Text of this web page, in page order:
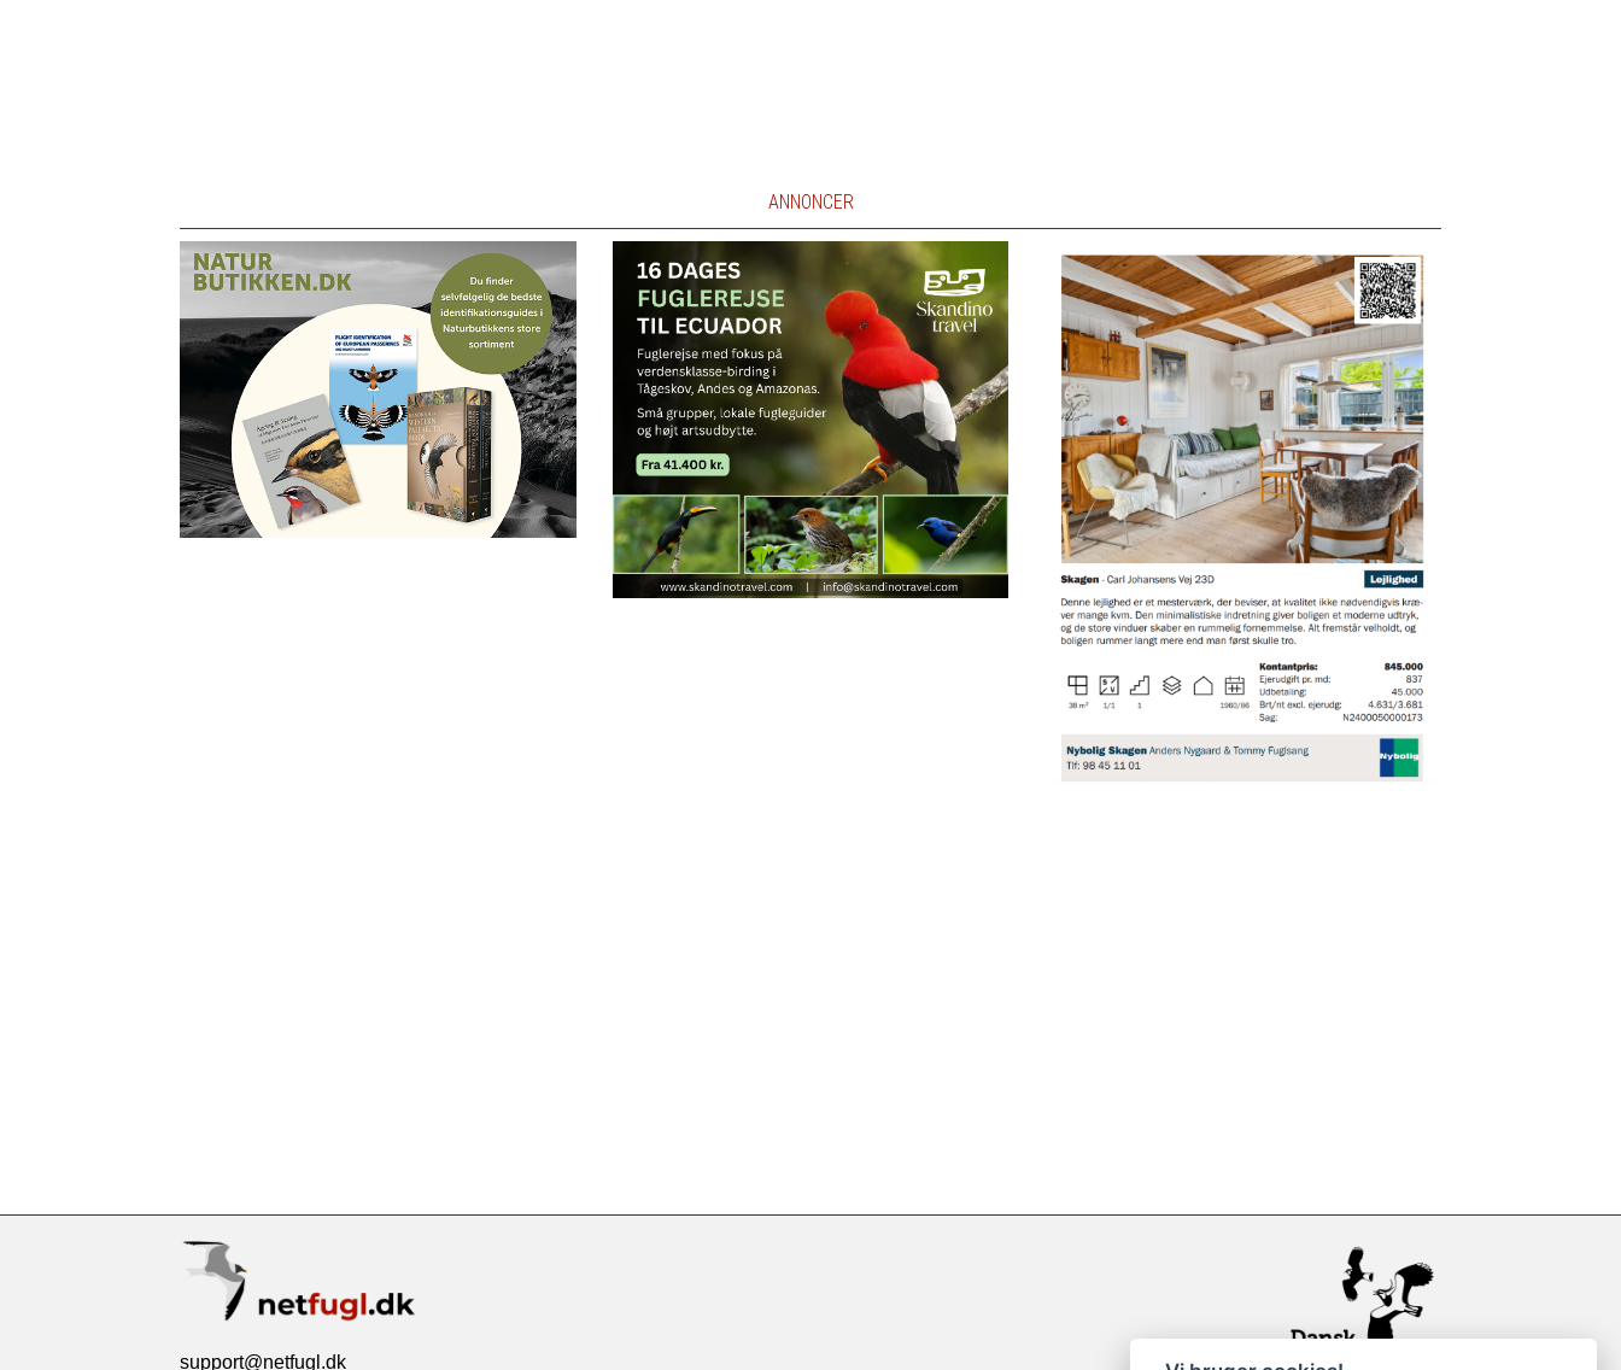
ANNONCER
support@netfugl.dk